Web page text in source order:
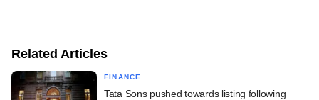
Related Articles
FINANCE
Tata Sons pushed towards listing following